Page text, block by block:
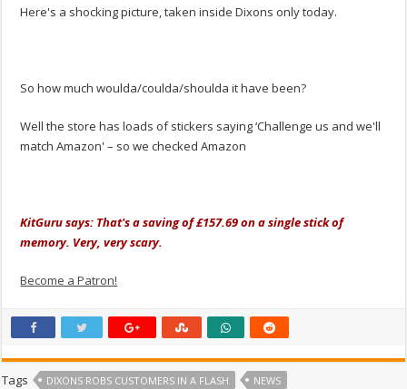
Here's a shocking picture, taken inside Dixons only today.
So how much woulda/coulda/shoulda it have been?
Well the store has loads of stickers saying ‘Challenge us and we'll
match Amazon' – so we checked Amazon
KitGuru says: That's a saving of £157.69 on a single stick of
memory. Very, very scary.
Become a Patron!
Tags DIXONS ROBS CUSTOMERS IN A FLASH
NEWS